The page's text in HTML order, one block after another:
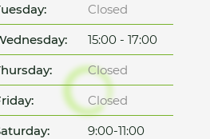
Closed
15:00 - 17:00
Closed
Closed
9:00-11:00